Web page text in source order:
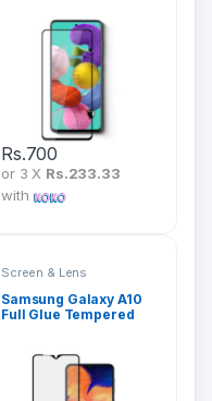
Protector
Rs.700
or 3 X Rs.233.33
with
Screen & Lens
Samsung Galaxy A10
Full Glue Tempered